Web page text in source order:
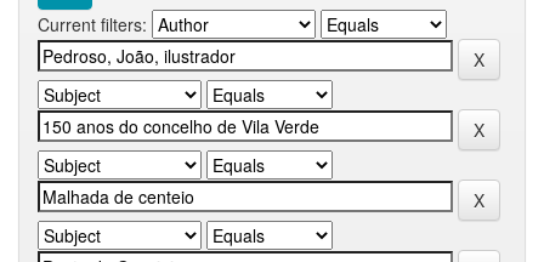
Current filters: